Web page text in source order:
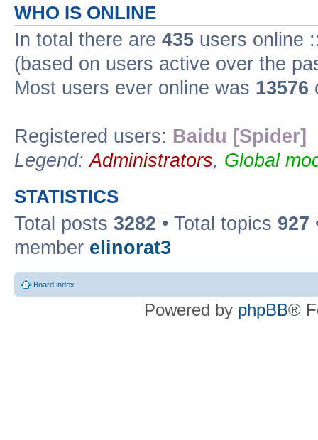
WHO IS ONLINE
In total there are 435 users online
(based on users active over the
Most users ever online was 13576
Registered users: Baidu [Spider]
Legend:Administrators, Global
STATISTICS
Total posts 3282 • Total topics 927
member elinorat3
Board index
Powered by phpBB®